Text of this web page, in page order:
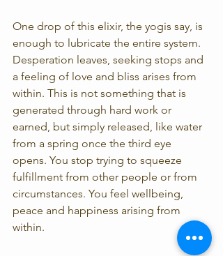
One drop of this elixir, the yogis say, is
enough to lubricate the entire system.
Desperation leaves, seeking stops and
a feeling of love and bliss arises from
within. This is not something that is
generated through hard work or
earned, but simply released, like water
from a spring once the third eye
opens. You stop trying to squeeze
fulfillment from other people or from
circumstances. You feel wellbeing,
peace and happiness arising from
within.